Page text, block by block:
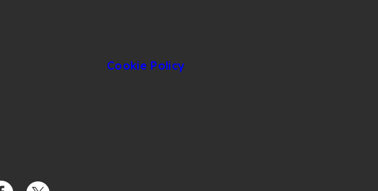
Cookie Policy